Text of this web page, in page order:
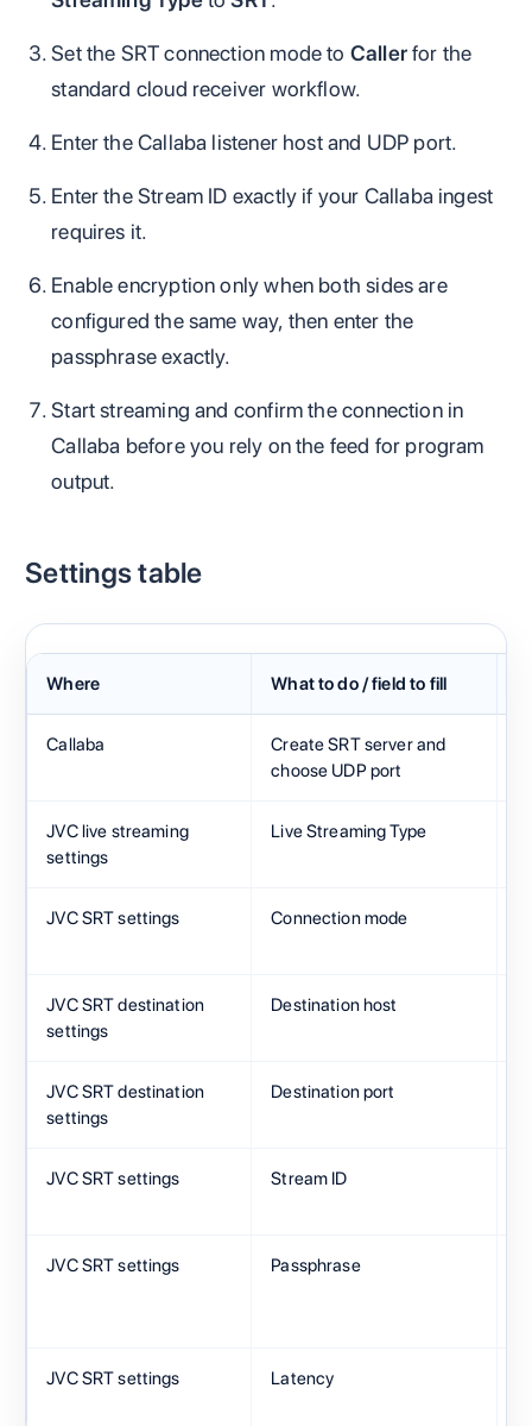
Set the SRT connection mode to Callerfor the
standard cloud receiver workflow.
Enter the Callaba listener host and UDP port.
Enter the Stream ID exactly if your Callaba ingest
requires it.
Enable encryption only when both sides are
configured the same way, then enter the
passphrase exactly.
Start streaming and confirm the connection in
Callaba before you rely on the feed for program
output.
Settings table
Where What to do / field to fill
Callaba
Create SRT server and
choose UDP port
JVC live streaming
settings
Live Streaming Type
JVC SRT settings Connection mode
JVC SRT destination
settings
Destination host
JVC SRT destination
settings
Destination port
JVC SRT settings Stream ID
JVC SRT settings Passphrase
JVC SRT settings Latency